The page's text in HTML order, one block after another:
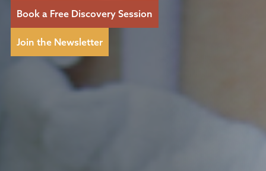
Book a Free Discovery Session
Join the Newsletter